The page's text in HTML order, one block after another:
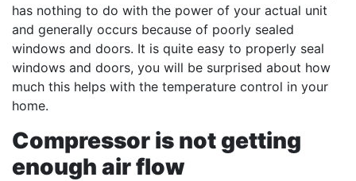
has nothing to do with the power of your actual unit
and generally occurs because of poorly sealed
windows and doors. It is quite easy to properly seal
windows and doors, you will be surprised about how
much this helps with the temperature control in your
home.
Compressor is not getting
enough air flow